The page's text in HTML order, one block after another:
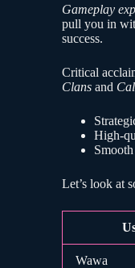
Gameplay
pull you in
success.
Critical
Clans and
High-
Let’s look at
Wawa